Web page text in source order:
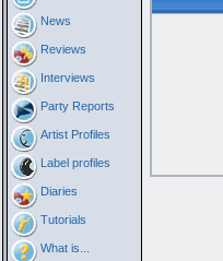
News
Reviews
Interviews
Party Reports
Artist Profiles
Label profiles
Diaries
Tutorials
What is...